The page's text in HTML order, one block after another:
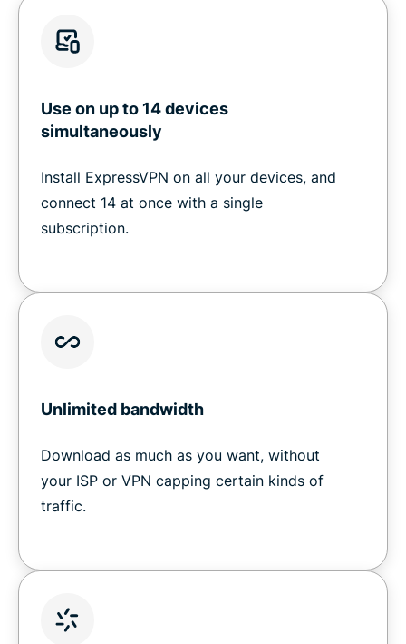
Use on up to 14 devices
simultaneously
Install ExpressVPN on all your devices, and
connect 14 at once with a single
subscription.
Unlimited bandwidth
Download as much as you want, without
your ISP or VPN capping certain kinds of
traffic.